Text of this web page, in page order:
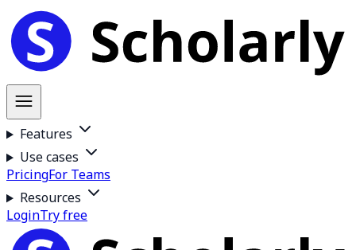
Features
Use cases
PricingFor Teams
Resources
LoginTry free